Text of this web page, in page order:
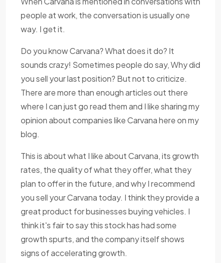
people at work, the conversation is usually one
way. I get it.
Do you know Carvana? What does it do? It
sounds crazy! Sometimes people do say, Why did
you sell your last position? But not to criticize.
There are more than enough articles out there
where I can just go read them and I like sharing my
opinion about companies like Carvana here on my
blog.
This is about what I like about Carvana, its growth
rates, the quality of what they offer, what they
plan to offer in the future, and why I recommend
you sell your Carvana today. I think they provide a
great product for businesses buying vehicles. I
think it's fair to say this stock has had some
growth spurts, and the company itself shows
signs of accelerating growth.